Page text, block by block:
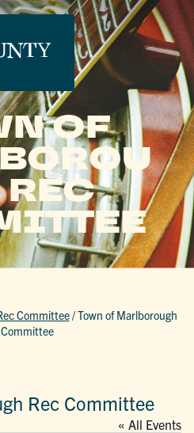
OF
Committee/Town of Marlborough
Committee
Rec Committee
« All Events